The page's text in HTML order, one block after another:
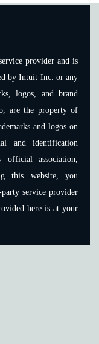
provider and is
by Intuit Inc. or any
logos, and brand
are the property of
and logos on
and identification
association,
this website, you
service provider
here is at your